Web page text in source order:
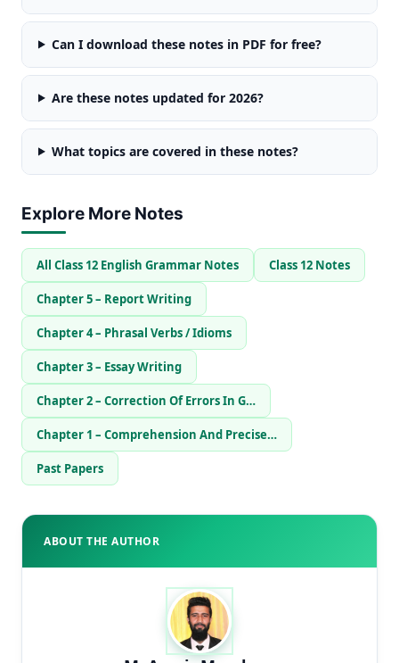
Can I download these notes in PDF for free?
Are these notes updated for 2026?
What topics are covered in these notes?
Explore More Notes
All Class 12 English Grammar Notes Class 12 Notes
Chapter 5 – Report Writing
Chapter 4 – Phrasal Verbs / Idioms
Chapter 3 – Essay Writing
Chapter 2 – Correction Of Errors In G…
Chapter 1 – Comprehension And Precise…
Past Papers
ABOUT THE AUTHOR